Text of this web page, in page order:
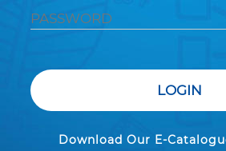
LOGIN
Download Our E-